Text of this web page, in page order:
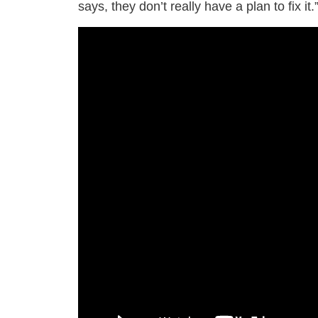
says, they don’t really have a plan to fix it.”